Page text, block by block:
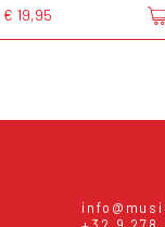
€ 19,95